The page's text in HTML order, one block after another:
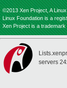
©2013 Xen Project, A
Linux Foundation is a
Xen Project is a
servers